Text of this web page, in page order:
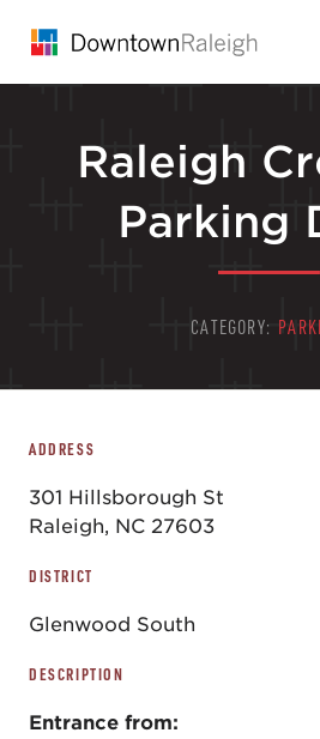
Raleigh
Parking
CATEGORY:
ADDRESS
301 Hillsborough St
Raleigh, NC 27603
DISTRICT
Glenwood South
DESCRIPTION
Entrance from: